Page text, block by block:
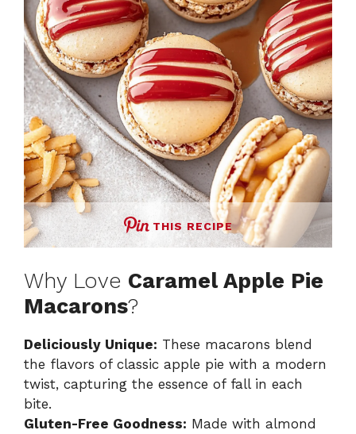
THIS RECIPE
Why Love Caramel Apple Pie
Macarons?
Deliciously Unique: These macarons blend
the flavors of classic apple pie with a modern
twist, capturing the essence of fall in each
bite.
Gluten-Free Goodness: Made with almond